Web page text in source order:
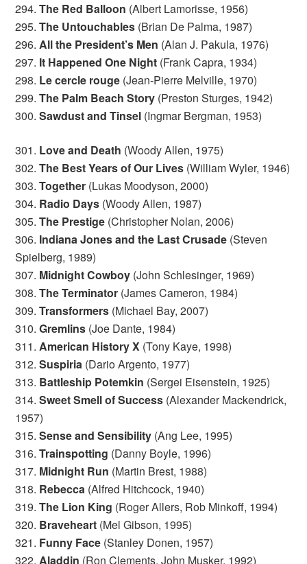
294.The Red Balloon (Albert Lamorisse, 1956)
295.The Untouchables (Brian De Palma, 1987)
296.All the President’s Men (Alan J. Pakula, 1976)
297. It Happened One Night (Frank Capra, 1934)
298. Le cercle rouge (Jean-Pierre Melville, 1970)
299.The Palm Beach Story (Preston Sturges, 1942)
300.Sawdust and Tinsel (Ingmar Bergman, 1953)
301. Love and Death (Woody Allen, 1975)
302.The Best Years of Our Lives (William Wyler, 1946)
303.Together (Lukas Moodyson, 2000)
304. Radio Days (Woody Allen, 1987)
305.The Prestige (Christopher Nolan, 2006)
306. Indiana Jones and the Last Crusade (Steven
Spielberg, 1989)
307. Midnight Cowboy (John Schlesinger, 1969)
308.The Terminator (James Cameron, 1984)
309.Transformers (Michael Bay, 2007)
310.Gremlins (Joe Dante, 1984)
311.American History X (Tony Kaye, 1998)
312.Suspiria (Dario Argento, 1977)
313. Battleship Potemkin (Sergei Eisenstein, 1925)
314.Sweet Smell of Success (Alexander Mackendrick,
1957)
315.Sense and Sensibility (Ang Lee, 1995)
316.Trainspotting (Danny Boyle, 1996)
317. Midnight Run (Martin Brest, 1988)
318. Rebecca (Alfred Hitchcock, 1940)
319.The Lion King (Roger Allers, Rob Minkoff, 1994)
320. Braveheart (Mel Gibson, 1995)
321. Funny Face (Stanley Donen, 1957)
322. Aladdin (Ron Clements, John Musker, 1992)